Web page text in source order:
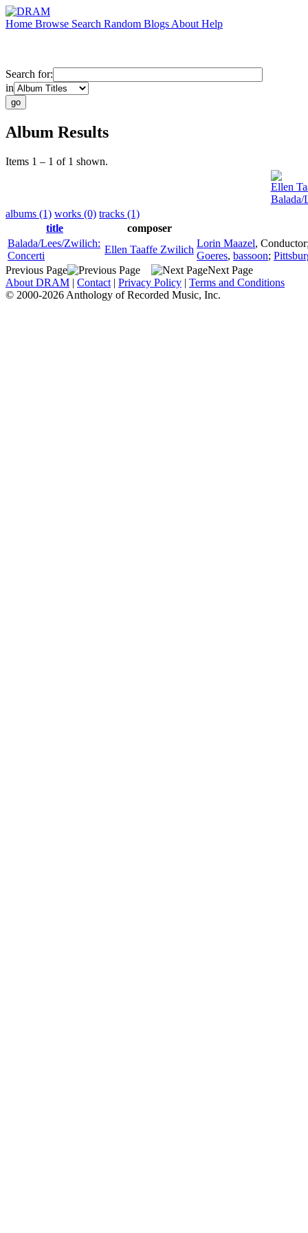
Home Browse Search Random Blogs About Help
Search for:
in
Album Results
Items 1 – 1 of 1 shown.
Ellen
Balada/
albums (1) works (0) tracks (1)
title
composer
Balada/Lees/Zwilich:
Concerti
Ellen Taaffe Zwilich
Lorin Maazel, Conductor
Goeres, bassoon;
Previous Page
Next Page
About DRAM | Contact | Privacy Policy | Terms and Conditions
© 2000-2026 Anthology of Recorded Music, Inc.